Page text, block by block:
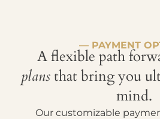
— PAYMENT
A flexible path
plansthat bring you
mind.
Our customizable